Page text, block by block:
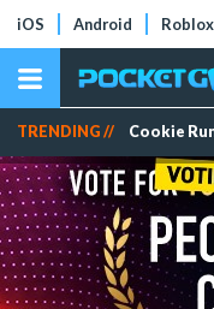
iOS Android Roblox
TRENDING // Cookie